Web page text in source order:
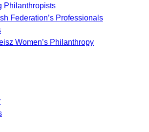
Philanthropists
Federation’s Professionals
Women’s Philanthropy